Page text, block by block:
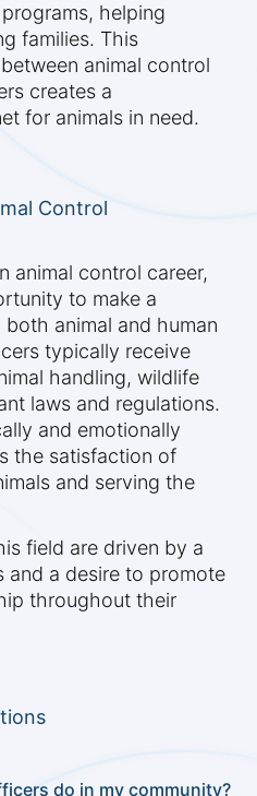
helping
families. This
animal control
creates a
for animals in need.
Control
animal control career,
to make a
animal and human
typically receive
handling, wildlife
laws and regulations.
and emotionally
the satisfaction of
and serving the
field are driven by a
and a desire to promote
throughout their
do in my community?